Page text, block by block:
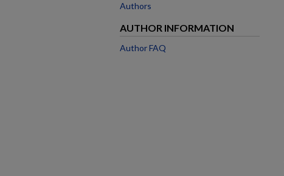
Authors
AUTHOR INFORMATION
Author FAQ